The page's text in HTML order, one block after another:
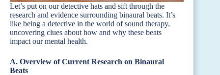
Let’s put on our detective hats and sift through the
research and evidence surrounding binaural beats. It’s
like being a detective in the world of sound therapy,
uncovering clues about how and why these beats
impact our mental health.
A. Overview of Current Research on Binaural
Beats